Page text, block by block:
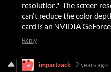
resolution." The screen
can't reduce the color
card is an NVIDIA
Reply
impactzack 2 years ago